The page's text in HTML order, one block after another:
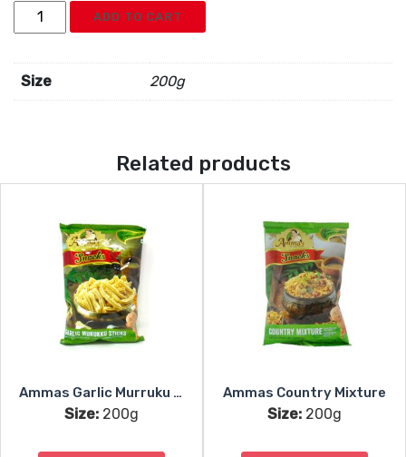
Ammas
Butter
Sticks
quantity
ADD TO CART
Size 200g
Related products
Ammas Garlic Murruku Sticks
Size: 200g
Ammas Country Mixture
Size: 200g